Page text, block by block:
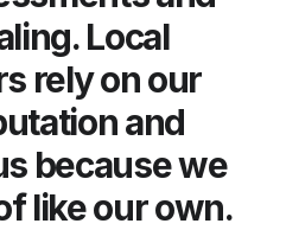
Local
rely on our
and
because we
like our own.